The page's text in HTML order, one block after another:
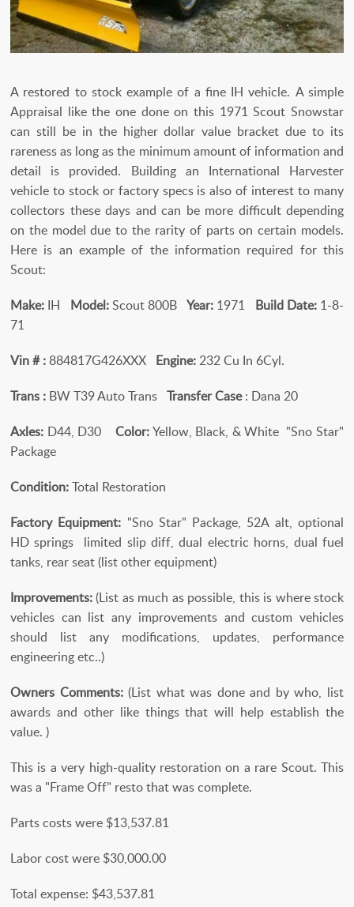
A restored to stock example of a fine IH vehicle. A simple
Appraisal like the one done on this 1971 Scout Snowstar
can still be in the higher dollar value bracket due to its
rareness as long as the minimum amount of information and
detail is provided. Building an International Harvester
vehicle to stock or factory specs is also of interest to many
collectors these days and can be more difficult depending
on the model due to the rarity of parts on certain models.
Here is an example of the information required for this
Scout:
Make: IH Model:Scout 800BYear: 1971 Build Date:1-8-
71
Vin # :884817G426XXX Engine:232 Cu In 6Cyl.
Trans : BW T39 Auto Trans Transfer Case: Dana 20
Axles: D44, D30Color:Yellow, Black, & White "Sno Star"
Package
Condition:Total Restoration
Factory Equipment: "Sno Star" Package, 52A alt, optional
HD springs limited slip diff, dual electric horns, dual fuel
tanks, rear seat (list other equipment)
Improvements:(List as much as possible, this is where stock
vehicles can list any improvements and custom vehicles
should list any modifications, updates, performance
engineering etc..)
Owners Comments:(List what was done and by who, list
awards and other like things that will help establish the
value. )
This is a very high-quality restoration on a rare Scout. This
was a "Frame Off" resto that was complete.
Parts costs were $13,537.81
Labor cost were $30,000.00
Total expense: $43,537.81